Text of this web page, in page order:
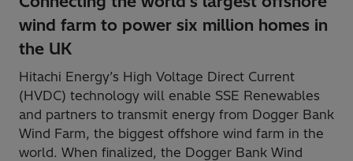
wind farm to power six million homes in
the UK
Hitachi Energy’s High Voltage Direct Current
(HVDC) technology will enable SSE Renewables
and partners to transmit energy from Dogger Bank
Wind Farm, the biggest offshore wind farm in the
world. When finalized, the Dogger Bank Wind